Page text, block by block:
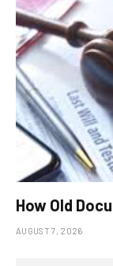
How Old
AUGUST 7, 2026